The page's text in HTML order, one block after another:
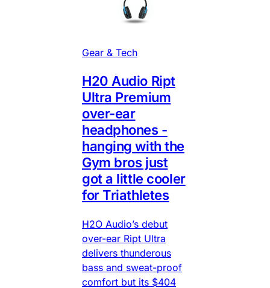
Gear & Tech
H20 Audio Ript
Ultra Premium
over-ear
headphones -
hanging with the
Gym bros just
got a little cooler
for Triathletes
H2O Audio’s debut
over-ear Ript Ultra
delivers thunderous
bass and sweat-proof
comfort but its $404